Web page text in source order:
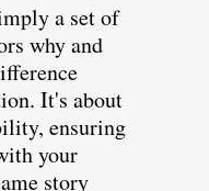
a set of
why and
It's about
ensuring
your
story